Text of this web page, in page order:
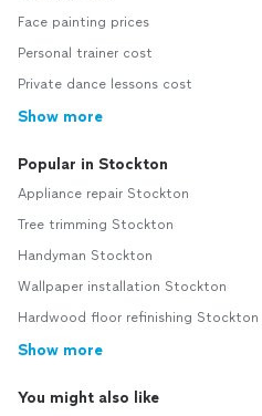
Face painting prices
Personal trainer cost
Private dance lessons cost
Show more
Popular in Stockton
Appliance repair Stockton
Tree trimming Stockton
Handyman Stockton
Wallpaper installation Stockton
Hardwood floor refinishing Stockton
Show more
You might also like